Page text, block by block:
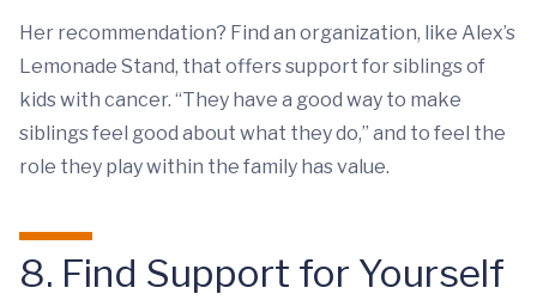
Her recommendation? Find an organization, like Alex’s
Lemonade Stand, that offers support for siblings of
kids with cancer. “They have a good way to make
siblings feel good about what they do,” and to feel the
role they play within the family has value.
8. Find Support for Yourself